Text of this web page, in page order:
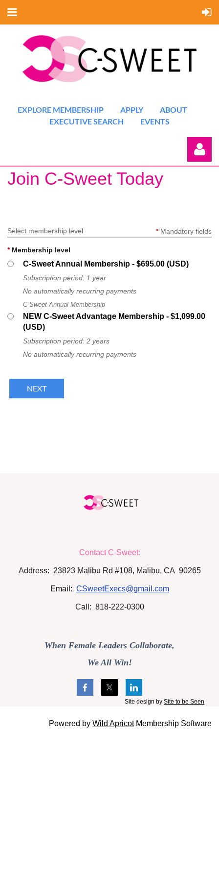
EXPLORE MEMBERSHIP APPLY
ABOUT
EXECUTIVE SEARCH
EVENTS
Log in
Join C-Sweet Today
Select membership level * Mandatory fields
* Membership level
C-Sweet Annual Membership - $695.00 (USD)
Subscription period: 1 year
No automatically recurring payments
C-Sweet Annual Membership
NEW C-Sweet Advantage Membership - $1,099.00
(USD)
Subscription period: 2 years
No automatically recurring payments
Contact C-Sweet:
Address: 23823 Malibu Rd #108, Malibu, CA 90265
Email: CSweetExecs@gmail.com
Call: 818-222-0300
When Female Leaders Collaborate,
We All Win!
Site design by Site to be Seen
Powered by Wild ApricotMembership Software